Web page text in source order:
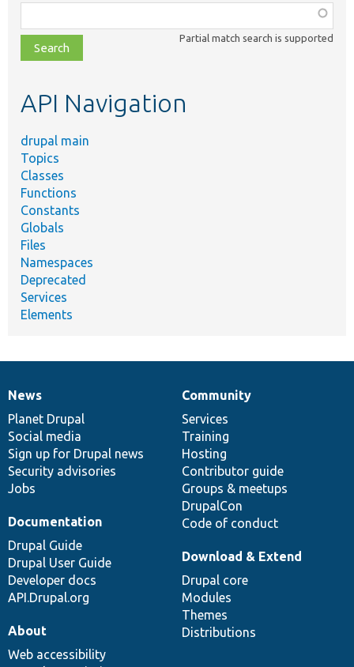
class,
file,
topic,
Partial match search is supported
API Navigation
drupal main
Topics
Classes
Functions
Constants
Globals
Files
Namespaces
Deprecated
Services
Elements
News
items
News
Planet Drupal
Social media
Sign up for Drupal news
Security advisories
Jobs
Our
community
Community
Services
Training
Hosting
Contributor guide
Groups & meetups
DrupalCon
Code of conduct
Documentation
Documentation
Drupal Guide
Drupal User Guide
Developer docs
API.Drupal.org
Drupal
code
base
Download & Extend
Drupal core
Modules
Themes
Distributions
Governance
of
community
About
Web accessibility